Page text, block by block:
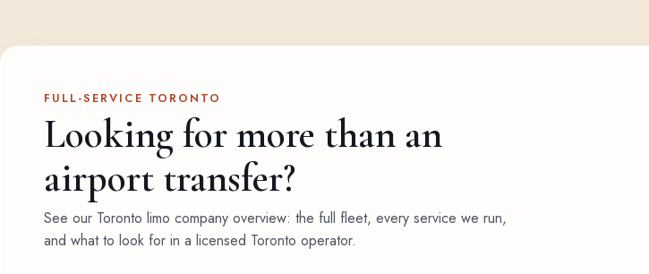
FULL-SERVICE TORONTO
Looking for more than an
airport transfer?
See our Toronto limo company overview: the full fleet, every service we run,
and what to look for in a licensed Toronto operator.